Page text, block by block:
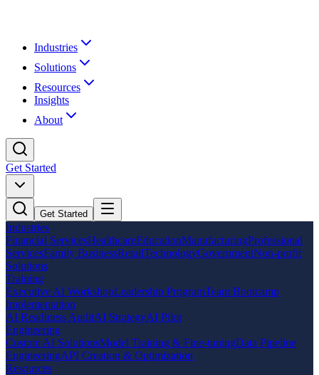
Industries
Solutions
Resources
Insights
About
Get Started
Get Started
Industries
Financial ServicesHealthcareEducationManufacturingProfessional
ServicesFamily BusinessRetailTechnologyGovernmentNon-profit
Solutions
Training
Executive AI WorkshopLeadership ProgramTeam Bootcamp
Implementation
AI Readiness AuditAI StrategyAI Pilot
Engineering
Custom AI SolutionsModel Training & Fine-tuningData Pipeline
EngineeringAPI Creation & Optimization
Resources